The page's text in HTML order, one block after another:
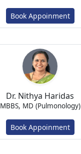
Book Appoinment
Dr. Nithya Haridas
MBBS, MD (Pulmonology)
Book Appoinment